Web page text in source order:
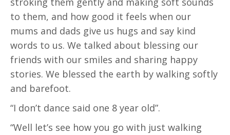
to them, and how good it feels when our
mums and dads give us hugs and say kind
words to us. We talked about blessing our
friends with our smiles and sharing happy
stories. We blessed the earth by walking softly
and barefoot.
“I don’t dance said one 8 year old”.
“Well let’s see how you go with just walking